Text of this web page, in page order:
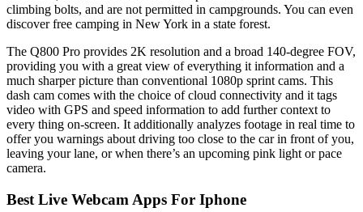
climbing bolts, and are not permitted in campgrounds. You can even
discover free camping in New York in a state forest.
The Q800 Pro provides 2K resolution and a broad 140-degree FOV,
providing you with a great view of everything it information and a
much sharper picture than conventional 1080p sprint cams. This
dash cam comes with the choice of cloud connectivity and it tags
video with GPS and speed information to add further context to
every thing on-screen. It additionally analyzes footage in real time to
offer you warnings about driving too close to the car in front of you,
leaving your lane, or when there’s an upcoming pink light or pace
camera.
Best Live Webcam Apps For Iphone